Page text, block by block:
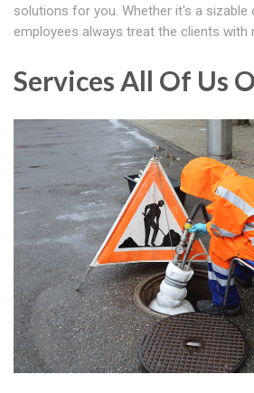
solutions for you. Whether it's a sizable
employees always treat the clients with
Services All Of Us